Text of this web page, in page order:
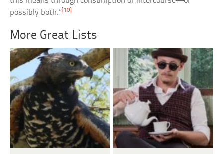
possibly both.”[10]
More Great Lists